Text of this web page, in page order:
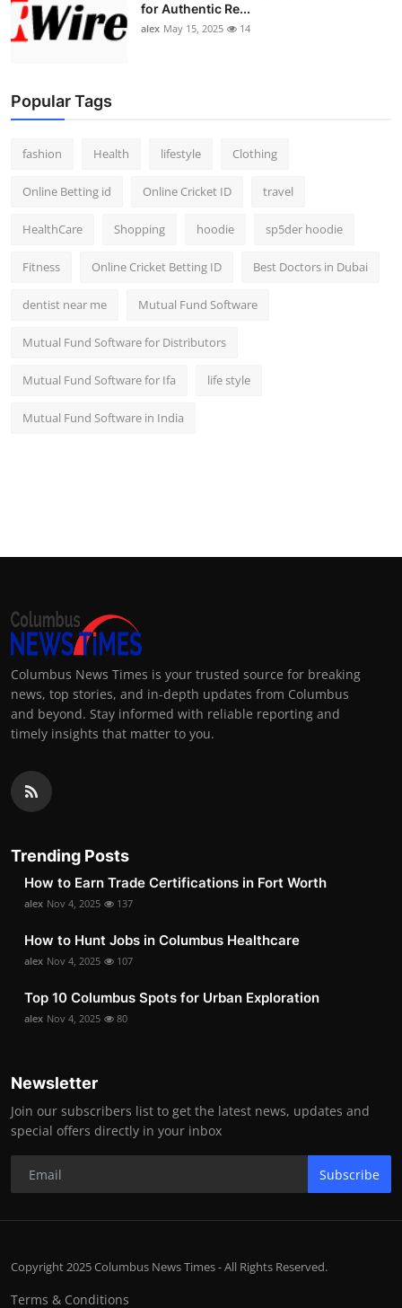
for Authentic Re...
alex May 15, 2025 14
Popular Tags
fashion Health lifestyle Clothing
Online Betting id Online Cricket ID travel
HealthCare Shopping hoodie sp5der hoodie
Fitness Online Cricket Betting ID Best Doctors in Dubai
dentist near me Mutual Fund Software
Mutual Fund Software for Distributors
Mutual Fund Software for Ifa life style
Mutual Fund Software in India
Columbus News Times is your trusted source for breaking
news, top stories, and in-depth updates from Columbus
and beyond. Stay informed with reliable reporting and
timely insights that matter to you.
Trending Posts
How to Earn Trade Certifications in Fort Worth
alex Nov 4, 2025 137
How to Hunt Jobs in Columbus Healthcare
alex Nov 4, 2025 107
Top 10 Columbus Spots for Urban Exploration
alex Nov 4, 2025 80
Newsletter
Join our subscribers list to get the latest news, updates and
special offers directly in your inbox
Subscribe
Copyright 2025 Columbus News Times - All Rights Reserved.
Terms & Conditions